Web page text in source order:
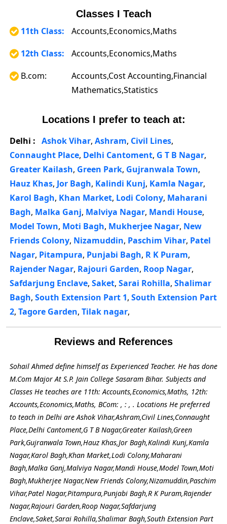
Classes I Teach
11th Class:
Accounts,Economics,Maths
12th Class:
Accounts,Economics,Maths
B.com:
Accounts,Cost Accounting,Financial
Mathematics,Statistics
Locations I prefer to teach at:
Delhi : Ashok Vihar, Ashram, Civil Lines,
Connaught Place, Delhi Cantoment, G T B Nagar,
Greater Kailash, Green Park, Gujranwala Town,
Hauz Khas, Jor Bagh, Kalindi Kunj, Kamla Nagar,
Karol Bagh, Khan Market, Lodi Colony, Maharani
Bagh, Malka Ganj, Malviya Nagar, Mandi House,
Model Town, Moti Bagh, Mukherjee Nagar, New
Friends Colony, Nizamuddin, Paschim Vihar, Patel
Nagar, Pitampura, Punjabi Bagh, R K Puram,
Rajender Nagar, Rajouri Garden, Roop Nagar,
Safdarjung Enclave, Saket, Sarai Rohilla, Shalimar
Bagh, South Extension Part 1, South Extension Part
2, Tagore Garden, Tilak nagar,
Reviews and References
Sohail Ahmed define himself as Experienced Teacher. He has done
M.Com Major At S.P. Jain College Sasaram Bihar. Subjects and
Classes He teaches are 11th: Accounts,Economics,Maths, 12th:
Accounts,Economics,Maths, BCom: , : , . Locations He preferred
to teach in Delhi are Ashok Vihar,Ashram,Civil Lines,Connaught
Place,Delhi Cantoment,G T B Nagar,Greater Kailash,Green
Park,Gujranwala Town,Hauz Khas,Jor Bagh,Kalindi Kunj,Kamla
Nagar,Karol Bagh,Khan Market,Lodi Colony,Maharani
Bagh,Malka Ganj,Malviya Nagar,Mandi House,Model Town,Moti
Bagh,Mukherjee Nagar,New Friends Colony,Nizamuddin,Paschim
Vihar,Patel Nagar,Pitampura,Punjabi Bagh,R K Puram,Rajender
Nagar,Rajouri Garden,Roop Nagar,Safdarjung
Enclave,Saket,Sarai Rohilla,Shalimar Bagh,South Extension Part